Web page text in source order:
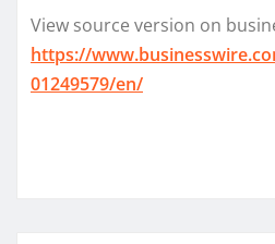
View source version on
https://
01249579/en/